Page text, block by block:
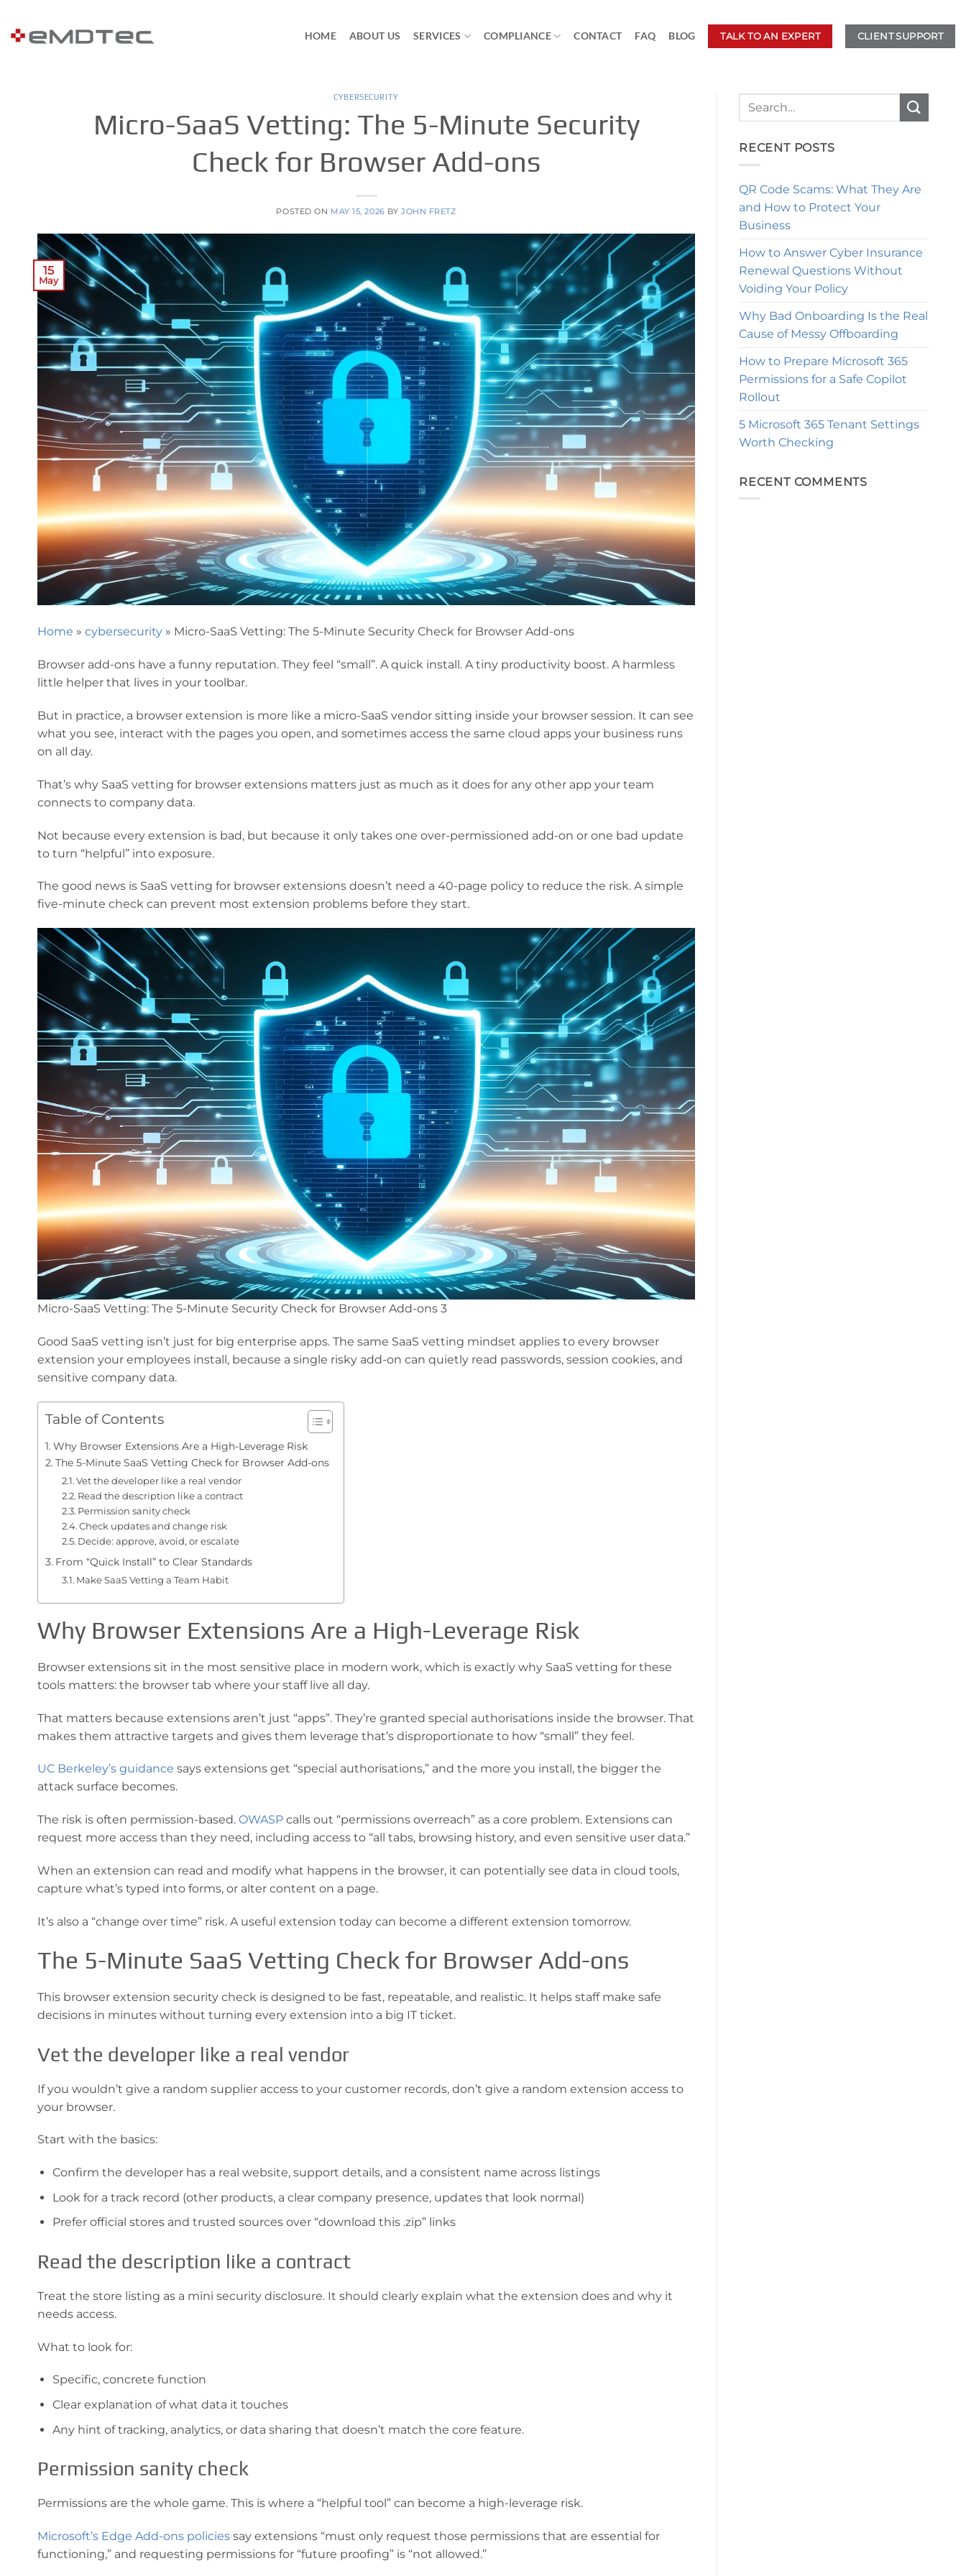
content
HOME ABOUT US SERVICES COMPLIANCE CONTACT FAQ BLOG TALK TO AN EXPERT CLIENT SUPPORT
CYBERSECURITY
Micro-SaaS Vetting: The 5-Minute Security
Check for Browser Add-ons
POSTED ON MAY 15, 2026 BY JOHN FRETZ
15
May
Home » cybersecurity » Micro-SaaS Vetting: The 5-Minute Security Check for Browser Add-ons
Browser add-ons have a funny reputation. They feel “small”. A quick install. A tiny productivity boost. A harmless
little helper that lives in your toolbar.
But in practice, a browser extension is more like a micro-SaaS vendor sitting inside your browser session. It can see
what you see, interact with the pages you open, and sometimes access the same cloud apps your business runs
on all day.
That’s why SaaS vetting for browser extensions matters just as much as it does for any other app your team
connects to company data.
Not because every extension is bad, but because it only takes one over-permissioned add-on or one bad update
to turn “helpful” into exposure.
The good news is SaaS vetting for browser extensions doesn’t need a 40-page policy to reduce the risk. A simple
five-minute check can prevent most extension problems before they start.
Micro-SaaS Vetting: The 5-Minute Security Check for Browser Add-ons 3
Good SaaS vetting isn’t just for big enterprise apps. The same SaaS vetting mindset applies to every browser
extension your employees install, because a single risky add-on can quietly read passwords, session cookies, and
sensitive company data.
Table of Contents
Why Browser Extensions Are a High-Leverage Risk
The 5-Minute SaaS Vetting Check for Browser Add-ons
Vet the developer like a real vendor
Read the description like a contract
Permission sanity check
Check updates and change risk
Decide: approve, avoid, or escalate
From “Quick Install” to Clear Standards
Make SaaS Vetting a Team Habit
Why Browser Extensions Are a High-Leverage Risk
Browser extensions sit in the most sensitive place in modern work, which is exactly why SaaS vetting for these
tools matters: the browser tab where your staff live all day.
That matters because extensions aren’t just “apps”. They’re granted special authorisations inside the browser. That
makes them attractive targets and gives them leverage that’s disproportionate to how “small” they feel.
UC Berkeley’s guidance says extensions get “special authorisations,” and the more you install, the bigger the
attack surface becomes.
The risk is often permission-based. OWASP calls out “permissions overreach” as a core problem. Extensions can
request more access than they need, including access to “all tabs, browsing history, and even sensitive user data.”
When an extension can read and modify what happens in the browser, it can potentially see data in cloud tools,
capture what’s typed into forms, or alter content on a page.
It’s also a “change over time” risk. A useful extension today can become a different extension tomorrow.
The 5-Minute SaaS Vetting Check for Browser Add-ons
This browser extension security check is designed to be fast, repeatable, and realistic. It helps staff make safe
decisions in minutes without turning every extension into a big IT ticket.
Vet the developer like a real vendor
If you wouldn’t give a random supplier access to your customer records, don’t give a random extension access to
your browser.
Start with the basics:
Confirm the developer has a real website, support details, and a consistent name across listings
Look for a track record (other products, a clear company presence, updates that look normal)
Prefer official stores and trusted sources over “download this .zip” links
Read the description like a contract
Treat the store listing as a mini security disclosure. It should clearly explain what the extension does and why it
needs access.
What to look for:
Specific, concrete function
Clear explanation of what data it touches
Any hint of tracking, analytics, or data sharing that doesn’t match the core feature.
Permission sanity check
Permissions are the whole game. This is where a “helpful tool” can become a high-leverage risk.
Microsoft’s Edge Add-ons policies say extensions “must only request those permissions that are essential for
functioning,” and requesting permissions for “future proofing” is “not allowed.”
RECENT POSTS
QR Code Scams: What They Are
and How to Protect Your
Business
How to Answer Cyber Insurance
Renewal Questions Without
Voiding Your Policy
Why Bad Onboarding Is the Real
Cause of Messy Offboarding
How to Prepare Microsoft 365
Permissions for a Safe Copilot
Rollout
5 Microsoft 365 Tenant Settings
Worth Checking
RECENT COMMENTS